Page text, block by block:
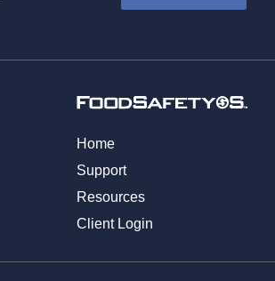
Home
Support
Resources
Client Login